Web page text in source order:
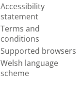
Accessibility
statement
Terms and
conditions
Supported browsers
Welsh language
scheme